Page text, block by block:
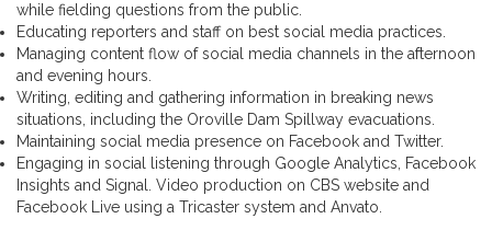
while fielding questions from the public.
Educating reporters and staff on best social media practices.
Managing content flow of social media channels in the afternoon
and evening hours.
Writing, editing and gathering information in breaking news
situations, including the Oroville Dam Spillway evacuations.
Maintaining social media presence on Facebook and Twitter.
Engaging in social listening through Google Analytics, Facebook
Insights and Signal. Video production on CBS website and
Facebook Live using a Tricaster system and Anvato.